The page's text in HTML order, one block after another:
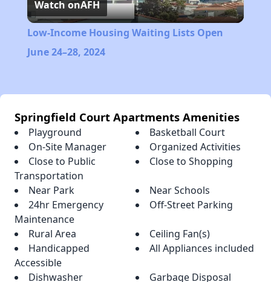
Video
Watch onAFH
Low-Income Housing Waiting Lists Open
June 24–28, 2024
Springfield Court Apartments Amenities
Playground
Basketball Court
On-Site Manager
Organized Activities
Close to Public
Transportation
Close to Shopping
Near Park
Near Schools
24hr Emergency
Maintenance
Off-Street Parking
Rural Area
Ceiling Fan(s)
Handicapped
Accessible
All Appliances included
Dishwasher
Garbage Disposal